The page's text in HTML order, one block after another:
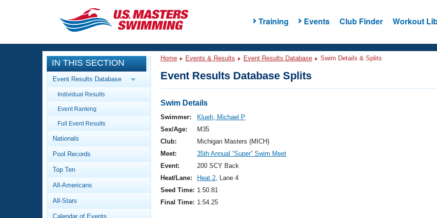
Training Events Club Finder Workout
CLOSE
Training
Workout Library
Articles And Videos
Swimming 101
Video Stroke Analysis
Club Finder
Events
Calendar Of Events
Virtual And Fitness Events
2026 Summer Nationals
National Championships
Results And Rankings
Workout Library
About Us
What Is Masters Swimming?
IN THIS SECTION
Event Results Database
Individual Results
Event Ranking
Full Event Results
Nationals
Pool Records
Top Ten
All-Americans
All-Stars
Calendar of Events
Home Events & Results Event Results Database Swim Details & Splits
Event Results Database Splits
Swim Details
Swimmer:
Klueh, Michael P
Sex/Age:
M35
Club:
Michigan Masters (MICH)
Meet:
35th Annual “Super” Swim Meet
Event:
200 SCY Back
Heat/Lane:
Heat 2, Lane 4
Seed Time: 1:50.81
Final Time: 1:54.25